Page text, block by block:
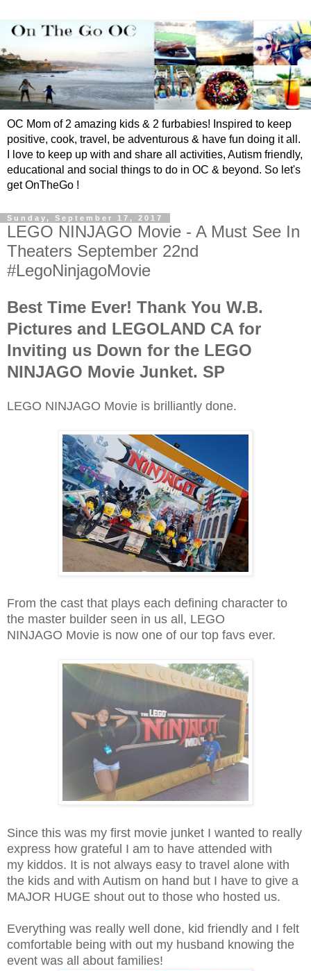
OC Mom of 2 amazing kids & 2 furbabies! Inspired to keep
positive, cook, travel, be adventurous & have fun doing it all.
I love to keep up with and share all activities, Autism friendly,
educational and social things to do in OC & beyond. So let's
get OnTheGo !
Sunday, September 17, 2017
LEGO NINJAGO Movie - A Must See In
Theaters September 22nd
#LegoNinjagoMovie
Best Time Ever! Thank You W.B.
Pictures and LEGOLAND CA for
Inviting us Down for the LEGO
NINJAGO Movie Junket. SP
LEGO NINJAGO Movie is brilliantly done.
From the cast that plays each defining character to
the master builder seen in us all, LEGO
NINJAGO Movie is now one of our top favs ever.
Since this was my first movie junket I wanted to really
express how grateful I am to have attended with
my kiddos. It is not always easy to travel alone with
the kids and with Autism on hand but I have to give a
MAJOR HUGE shout out to those who hosted us.
Everything was really well done, kid friendly and I felt
comfortable being with out my husband knowing the
event was all about families!